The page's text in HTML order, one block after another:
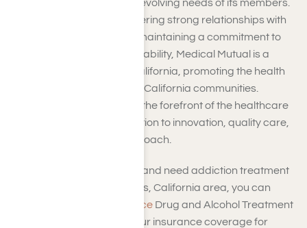
its services to address the evolving needs of its members.
With a strong focus on fostering strong relationships with
healthcare providers and maintaining a commitment to
transparency and accountability, Medical Mutual is a
trusted health partner in California, promoting the health
and well-being of Southern California communities.
Medical Mutual remains at the forefront of the healthcare
industry through its dedication to innovation, quality care,
and customer-centric approach.
If you have Medical Mutual and need addiction treatment
coverage in the Los Angeles, California area, you can
contact us at Harmony Place Drug and Alcohol Treatment
Center for help verifying your insurance coverage for